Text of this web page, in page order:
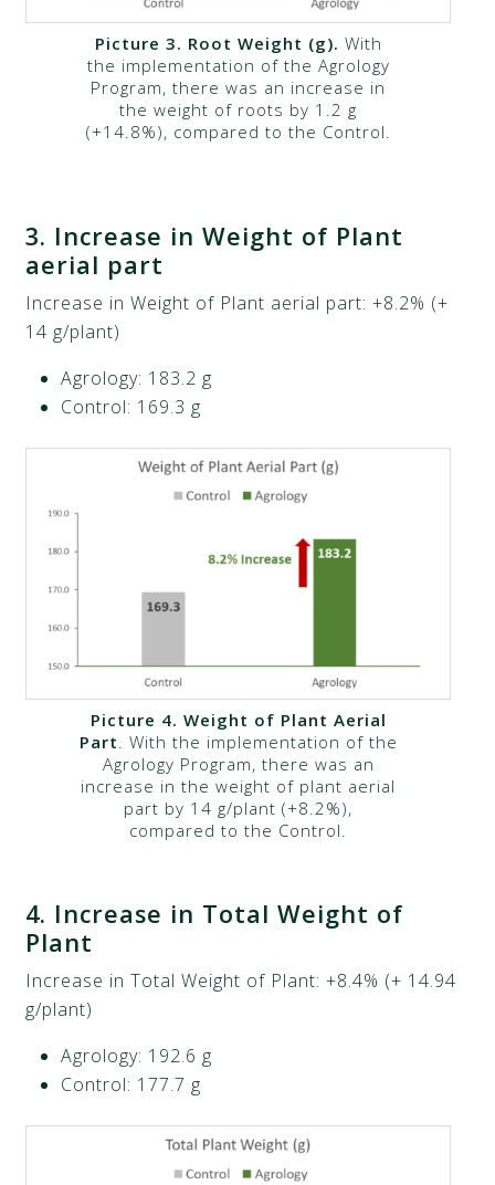
Picture 3. Root Weight (g). With
the implementation of the Agrology
Program, there was an increase in
the weight of roots by 1.2 g
(+14.8%), compared to the Control.
3. Increase in Weight of Plant
aerial part​​​​
Increase in Weight of Plant aerial part: +8.2% (+
14 g/plant)​
Agrology: 183.2 g​
Control: 169.3 g​
Picture 4. Weight of Plant Aerial
Part. With the implementation of the
Agrology Program, there was an
increase in the weight of plant aerial
part by 14 g/plant (+8.2%),
compared to the Control.
4. Increase in Total Weight of
Plant
Increase in Total Weight of Plant: +8.4% (+ 14.94
g/plant)​
Agrology: 192.6 g​
Control: 177.7 g​